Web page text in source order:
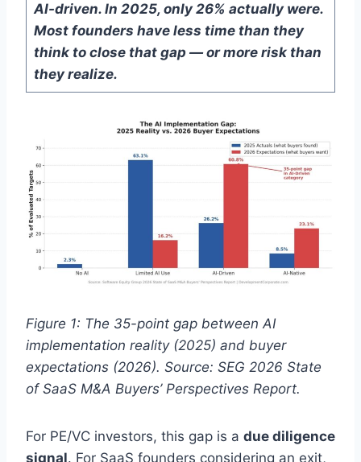
AI-driven. In 2025, only 26% actually were.
Most founders have less time than they
think to close that gap — or more risk than
they realize.
Figure 1: The 35-point gap between AI
implementation reality (2025) and buyer
expectations (2026). Source: SEG 2026 State
of SaaS M&A Buyers’ Perspectives Report.
For PE/VC investors, this gap is a due diligence
signal. For SaaS founders considering an exit,